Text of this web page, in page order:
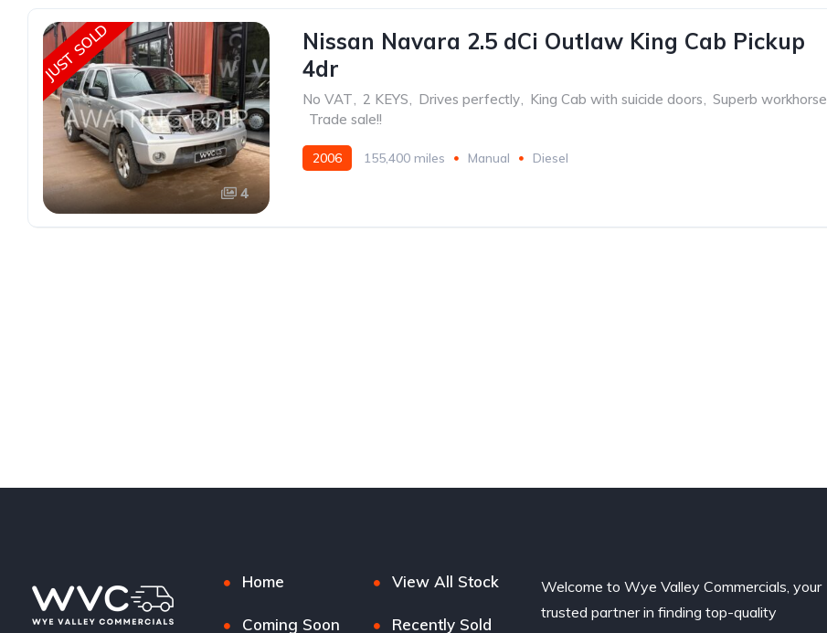
JUST SOLD
4
Nissan Navara 2.5 dCi Outlaw King Cab Pickup
4dr
No VAT, 2 KEYS, Drives perfectly, King Cab with suicide doors, Superb workhorse
Trade sale!!
2006 155,400 miles Manual Diesel
Home View All Stock
Coming Soon Recently Sold
Welcome to Wye Valley Commercials, your
trusted partner in finding top-quality